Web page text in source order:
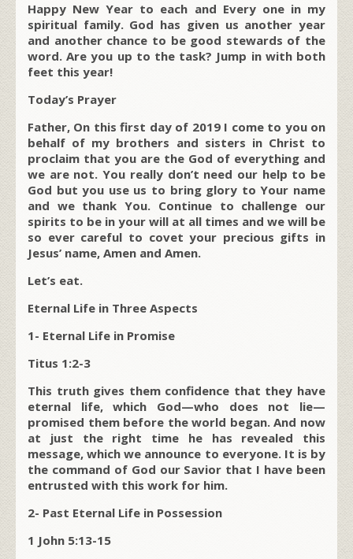
Happy New Year to each and Every one in my
spiritual family. God has given us another year
and another chance to be good stewards of the
word. Are you up to the task? Jump in with both
feet this year!
Today’s Prayer
Father, On this first day of 2019 I come to you on
behalf of my brothers and sisters in Christ to
proclaim that you are the God of everything and
we are not. You really don’t need our help to be
God but you use us to bring glory to Your name
and we thank You. Continue to challenge our
spirits to be in your will at all times and we will be
so ever careful to covet your precious gifts in
Jesus’ name, Amen and Amen.
Let’s eat.
Eternal Life in Three Aspects
1- Eternal Life in Promise
Titus 1:2-3
This truth gives them confidence that they have
eternal life, which God—who does not lie—
promised them before the world began. And now
at just the right time he has revealed this
message, which we announce to everyone. It is by
the command of God our Savior that I have been
entrusted with this work for him.
2- Past Eternal Life in Possession
1 John 5:13-15